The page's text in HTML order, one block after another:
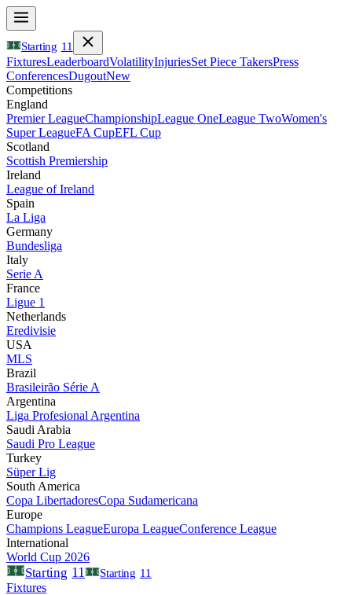
Starting 11
FixturesLeaderboardVolatilityInjuriesSet Piece TakersPress
ConferencesDugoutNew
Competitions
England
Premier LeagueChampionshipLeague OneLeague TwoWomen's
Super LeagueFA CupEFL Cup
Scotland
Scottish Premiership
Ireland
League of Ireland
Spain
La Liga
Germany
Bundesliga
Italy
Serie A
France
Ligue 1
Netherlands
Eredivisie
USA
MLS
Brazil
Brasileirão Série A
Argentina
Liga Profesional Argentina
Saudi Arabia
Saudi Pro League
Turkey
Süper Lig
South America
Copa LibertadoresCopa Sudamericana
Europe
Champions LeagueEuropa LeagueConference League
International
World Cup 2026
Starting 11 Starting 11
Fixtures